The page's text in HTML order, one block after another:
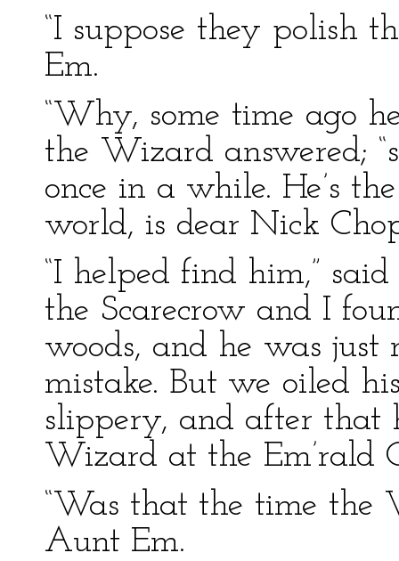
“I suppose they polish
Em.
“Why, some time ago
the Wizard answered;
once in a while. He’s
world, is dear Nick
“I helped find him,”
the Scarecrow and I
woods, and he was just
mistake. But we oiled
slippery, and after
Wizard at the Em’rald
“Was that the time the
Aunt Em.